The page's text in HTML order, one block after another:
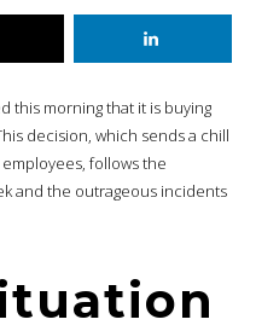
this morning that it is buying
decision, which sends a chill
follows the
and the outrageous incidents